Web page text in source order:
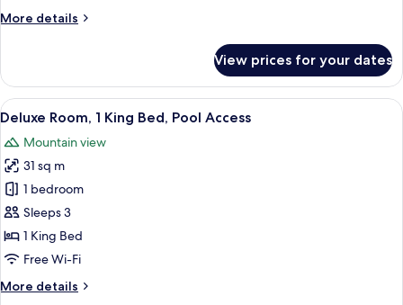
(Rice
More details
More
Room,
King
(Rice
Field
View)
View prices for your dates
View
all
photos
for
Deluxe
Room,
1
King
Pool
A hotel room with a bed, a desk, a
5
Deluxe Room, 1 King Bed, Pool Access
Mountain view
31 sq m
1 bedroom
Sleeps 3
1 King Bed
Free Wi-Fi
More details
More